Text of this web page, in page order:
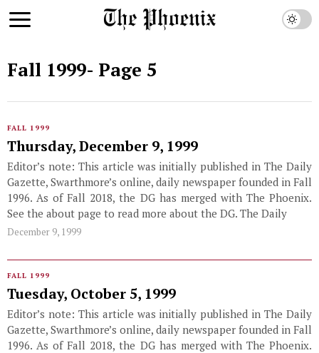
Fall 1999- Page 5
FALL 1999
Thursday, December 9, 1999
Editor’s note: This article was initially published in The Daily
Gazette, Swarthmore’s online, daily newspaper founded in Fall
1996. As of Fall 2018, the DG has merged with The Phoenix.
See the about page to read more about the DG. The Daily
December 9, 1999
FALL 1999
Tuesday, October 5, 1999
Editor’s note: This article was initially published in The Daily
Gazette, Swarthmore’s online, daily newspaper founded in Fall
1996. As of Fall 2018, the DG has merged with The Phoenix.